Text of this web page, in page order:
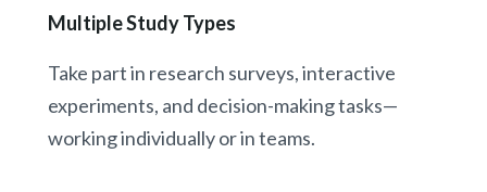
Multiple Study Types
Take part in research surveys, interactive
experiments, and decision-making tasks—
working individually or in teams.